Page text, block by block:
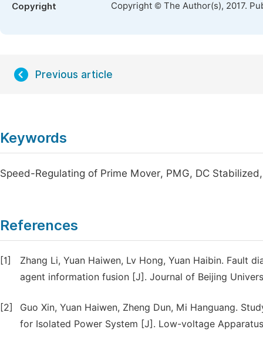
Copyright Copyright © The Author(s), 2017.
Previous article
Keywords
Speed-Regulating of Prime Mover, PMG, DC
References
[1]
Zhang Li, Yuan Haiwen, Lv Hong, Yuan Haibin. Fault
agent information fusion [J]. Journal of Beijing
[2]
Guo Xin, Yuan Haiwen, Zheng Dun, Mi Hanguang.
for Isolated Power System [J]. Low-voltage